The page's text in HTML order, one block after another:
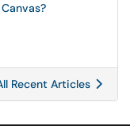
Recent Articles